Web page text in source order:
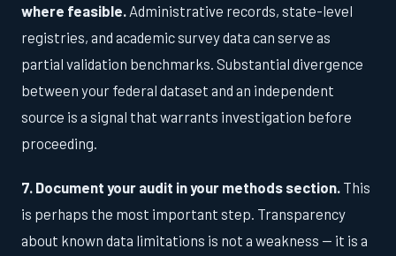
where feasible. Administrative records, state-level
registries, and academic survey data can serve as
partial validation benchmarks. Substantial divergence
between your federal dataset and an independent
source is a signal that warrants investigation before
proceeding.
7. Document your audit in your methods section. This
is perhaps the most important step. Transparency
about known data limitations is not a weakness — it is a